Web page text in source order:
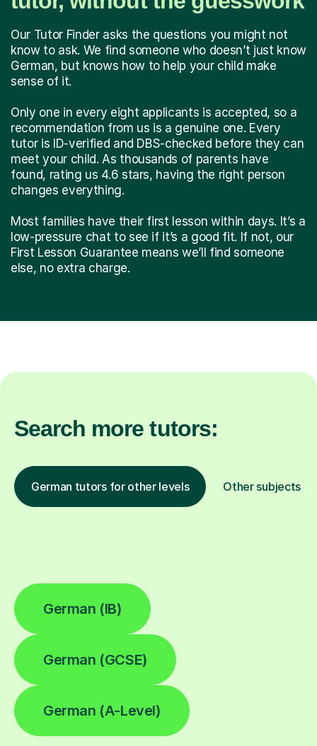
Our Tutor Finder asks the questions you might not
know to ask. We find someone who doesn’t just know
German, but knows how to help your child make
sense of it.
Only one in every eight applicants is accepted, so a
recommendation from us is a genuine one. Every
tutor is ID-verified and DBS-checked before they can
meet your child. As thousands of parents have
found, rating us 4.6 stars, having the right person
changes everything.
Most families have their first lesson within days. It’s a
low-pressure chat to see if it’s a good fit. If not, our
First Lesson Guarantee means we’ll find someone
else, no extra charge.
Search more tutors:
German tutors for other levels Other subjects
German (IB)
German (GCSE)
German (A-Level)